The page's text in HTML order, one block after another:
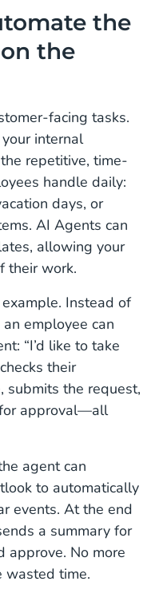
the
the
facing tasks.
internal
repetitive, time-
handle daily:
days, or
AI Agents can
allowing your
their work.
Instead of
employee can
“I’d like to take
their
submits the request,
approval—all
agent can
to automatically
events. At the end
a summary for
approve. No more
wasted time.